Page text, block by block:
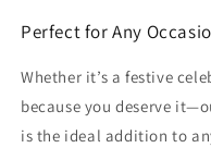
Perfect for Any
Whether it’s a festive
because you deserve
is the ideal addition to